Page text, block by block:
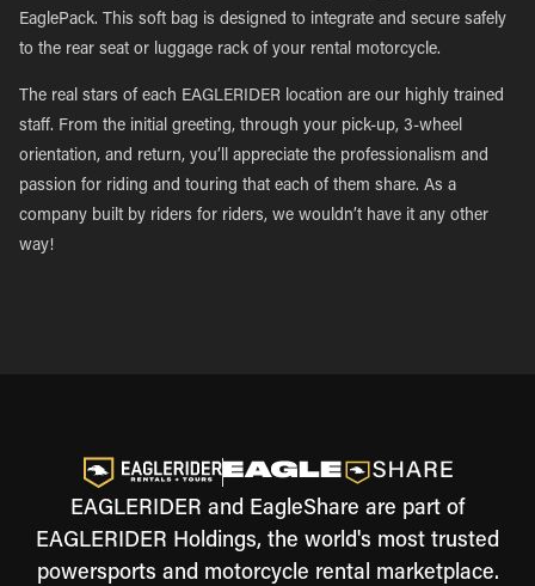
EaglePack. This soft bag is designed to integrate and secure safely
to the rear seat or luggage rack of your rental motorcycle.
The real stars of each EAGLERIDER location are our highly trained
staff. From the initial greeting, through your pick-up, 3-wheel
orientation, and return, you’ll appreciate the professionalism and
passion for riding and touring that each of them share. As a
company built by riders for riders, we wouldn’t have it any other
way!
EAGLERIDER and EagleShare are part of
EAGLERIDER Holdings, the world's most trusted
powersports and motorcycle rental marketplace.